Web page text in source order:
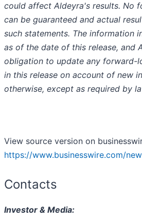
could affect Aldeyra's results. No
can be guaranteed and actual
such statements. The information
as of the date of this release, and
obligation to update any forward-
in this release on account of new
otherwise, except as required by
View source version on
https://www.businesswire.com/
Contacts
Investor & Media: